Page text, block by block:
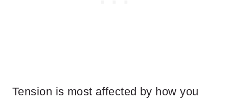
Tension is most affected by how you